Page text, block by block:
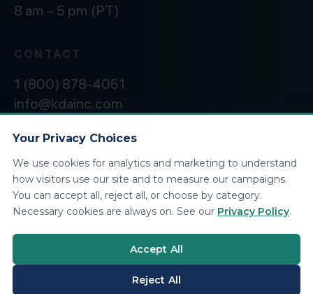
8 am – 5 pm (PT)
CONTACT
1 (800) 878-4051
info@kdainc.com
©2026 KDA Inc. All Rights Reserved.Privacy
Policy
Your Privacy Choices
We use cookies for analytics and marketing to understand
how visitors use our site and to measure our campaigns.
You can accept all, reject all, or choose by category.
Necessary cookies are always on. See our Privacy Policy.
Accept All
Reject All